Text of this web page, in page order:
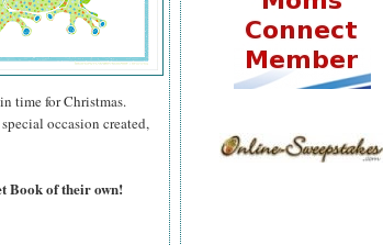
time for Christmas.
occasion created,
Book of their own!